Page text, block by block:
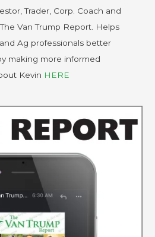
Trader, Corp. Coach and
Van Trump Report. Helps
Ag professionals better
making more informed
Kevin HERE